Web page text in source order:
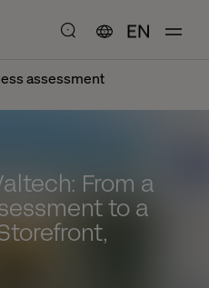
EN
assessment
From a
to a